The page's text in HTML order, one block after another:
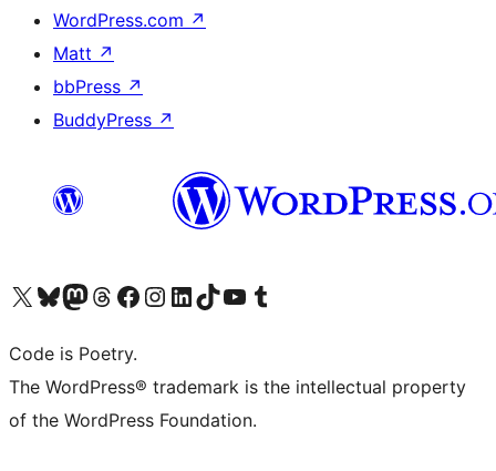
WordPress.com ↗
Matt ↗
bbPress ↗
BuddyPress ↗
Visit our X (formerly Twitter) account
Visit our Bluesky account
Visit our Mastodon account
Visit our Threads account
Visit our Facebook page
Visit our Instagram account
Visit our LinkedIn account
Visit our TikTok account
Visit our YouTube channel
Visit our Tumblr account
Code is Poetry.
The WordPress® trademark is the intellectual property
of the WordPress Foundation.